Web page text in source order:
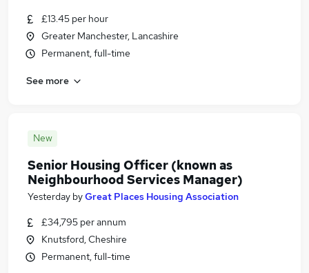
£13.45 per hour
Greater Manchester, Lancashire
Permanent, full-time
See more
New
Senior Housing Officer (known as
Neighbourhood Services Manager)
Yesterday byGreat Places Housing Association
£34,795 per annum
Knutsford, Cheshire
Permanent, full-time